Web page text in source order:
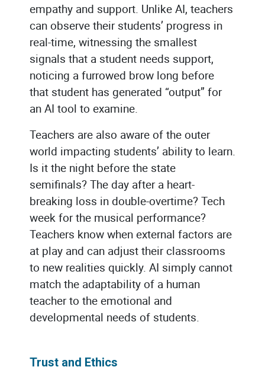
empathy and support. Unlike AI, teachers
can observe their students’ progress in
real-time, witnessing the smallest
signals that a student needs support,
noticing a furrowed brow long before
that student has generated “output” for
an AI tool to examine.
Teachers are also aware of the outer
world impacting students’ ability to learn.
Is it the night before the state
semifinals? The day after a heart-
breaking loss in double-overtime? Tech
week for the musical performance?
Teachers know when external factors are
at play and can adjust their classrooms
to new realities quickly. AI simply cannot
match the adaptability of a human
teacher to the emotional and
developmental needs of students.
Trust and Ethics